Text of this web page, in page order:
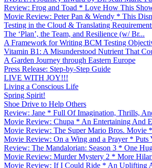
Review: Frog and Toad * Love How This
Movie Review: Peter Pan & Wendy * This
Testing in the Cloud & Translating
The ‘Plan’, the Team, and Resilience (w/ Br...
A Framework for Writing BCM Testing
Vitamin B1: A Misunderstood Nutrient That
A Garden Journey through Eastern Europe
Press Release: Step-by-Step Guide
LIVE WITH JOY!!!
Living a Conscious Life
Spring Spirit!
Shoe Drive to Help Others
Review: Jane * Full Of Imagination, Thrills,
Movie Review: Chupa * An Entertaining And
Movie Review: The Super Mario Bros. Movie
Movie Review: On a Wing and a Prayer * Puts
Review: The Mandalorian: Season 3 * One
Movie Review: Murder Mystery 2 * More
Movie Review: If I Could Ride * An Uplifting